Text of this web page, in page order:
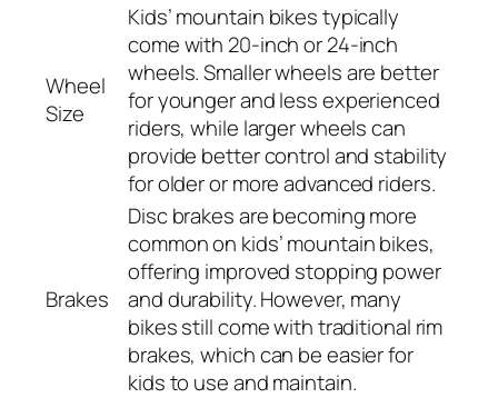
Wheel
Size
Kids’ mountain bikes typically
come with 20-inch or 24-inch
wheels. Smaller wheels are better
for younger and less experienced
riders, while larger wheels can
provide better control and stability
for older or more advanced riders.
Brakes
Disc brakes are becoming more
common on kids’ mountain bikes,
offering improved stopping power
and durability. However, many
bikes still come with traditional rim
brakes, which can be easier for
kids to use and maintain.